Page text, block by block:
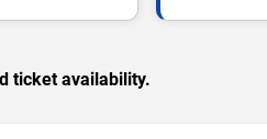
ticket availability.